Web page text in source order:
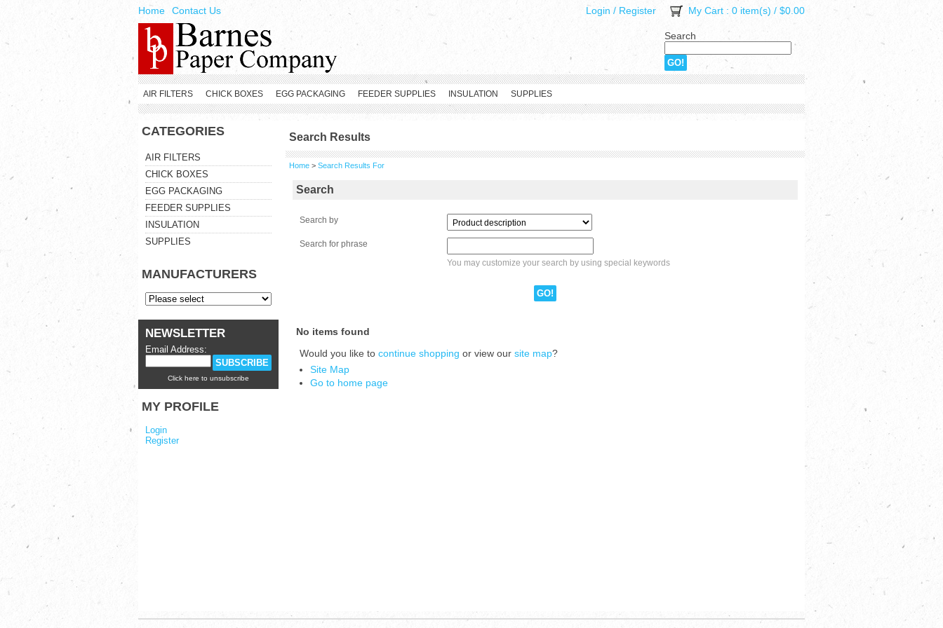
Home Contact Us Login / Register My Cart : 0 item(s) / $0.00
Search
AIR FILTERS CHICK BOXES EGG PACKAGING FEEDER SUPPLIES INSULATION SUPPLIES
CATEGORIES
AIR FILTERS
CHICK BOXES
EGG PACKAGING
FEEDER SUPPLIES
INSULATION
SUPPLIES
MANUFACTURERS
NEWSLETTER
Email Address:
Click here to unsubscribe
MY PROFILE
Login
Register
Search Results
Home > Search Results For
Search
Search by
Search for phrase
You may customize your search by using special keywords
No items found
Would you like to continue shopping or view our site map?
Site Map
Go to home page